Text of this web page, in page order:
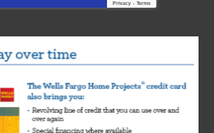
Privacy - Terms